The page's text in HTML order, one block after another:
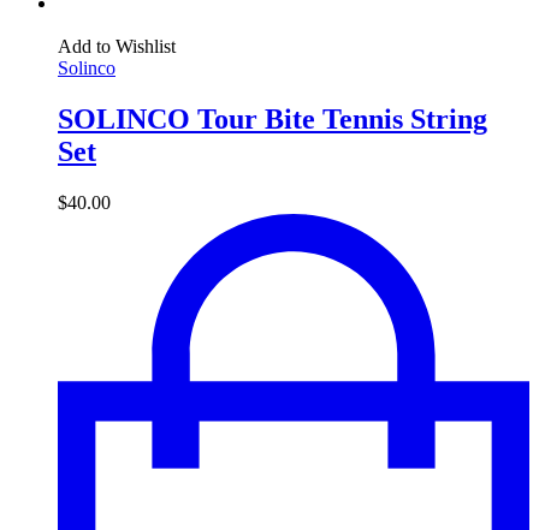
Add to Wishlist
Solinco
SOLINCO Tour Bite Tennis String
Set
$40.00